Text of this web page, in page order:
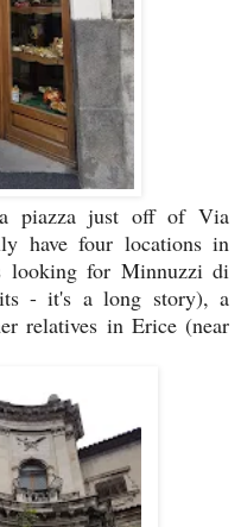
piazza just off of Via
have four locations in
looking for Minnuzzi di
- it's a long story), a
relatives in Erice (near